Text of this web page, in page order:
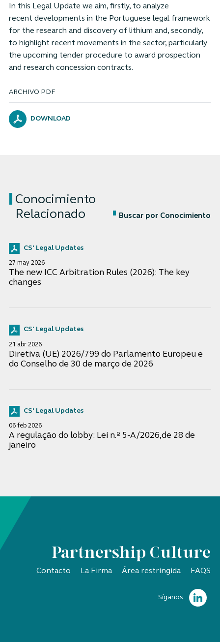
ARCHIVO PDF
DOWNLOAD
In this Legal Update we aim, firstly, to analyze
recent developments in the Portuguese legal framework
for the research and discovery of lithium and, secondly,
to highlight recent movements in the sector, particularly
the upcoming tender procedure to award prospection
and research concession contracts.
Conocimiento
Relacionado
Buscar por Conocimiento
CS' Legal Updates
27 may 2026
The new ICC Arbitration Rules (2026): The key
changes
CS' Legal Updates
21 abr 2026
Diretiva (UE) 2026/799 do Parlamento Europeu e
do Conselho de 30 de março de 2026
CS' Legal Updates
06 feb 2026
A regulação do lobby: Lei n.º 5-A/2026,de 28 de
janeiro
Partnership Culture
Contacto La Firma Área restringida FAQS
Síganos